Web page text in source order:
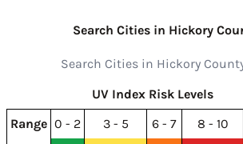
Search Cities in Hickory
UV Index Risk Levels
Range 0 - 2 3 - 5 6 - 7 8 - 10